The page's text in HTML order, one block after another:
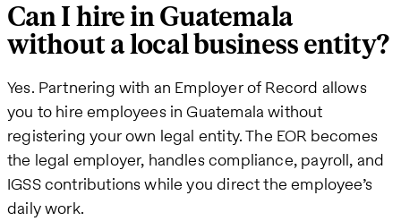
Can I hire in Guatemala
without a local business entity?
Yes. Partnering with an Employer of Record allows
you to hire employees in Guatemala without
registering your own legal entity. The EOR becomes
the legal employer, handles compliance, payroll, and
IGSS contributions while you direct the employee’s
daily work.